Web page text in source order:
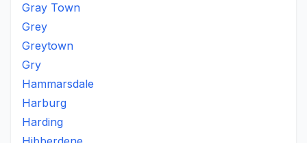
Gray Town
Grey
Greytown
Gry
Hammarsdale
Harburg
Harding